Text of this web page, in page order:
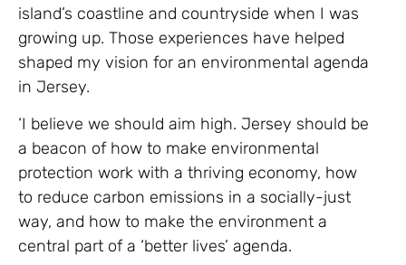
island’s coastline and countryside when I was
growing up. Those experiences have helped
shaped my vision for an environmental agenda
in Jersey.
‘I believe we should aim high. Jersey should be
a beacon of how to make environmental
protection work with a thriving economy, how
to reduce carbon emissions in a socially-just
way, and how to make the environment a
central part of a ‘better lives’ agenda.